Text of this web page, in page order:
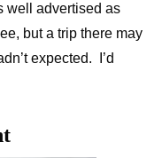
well advertised as
but a trip there may
expected. I’d